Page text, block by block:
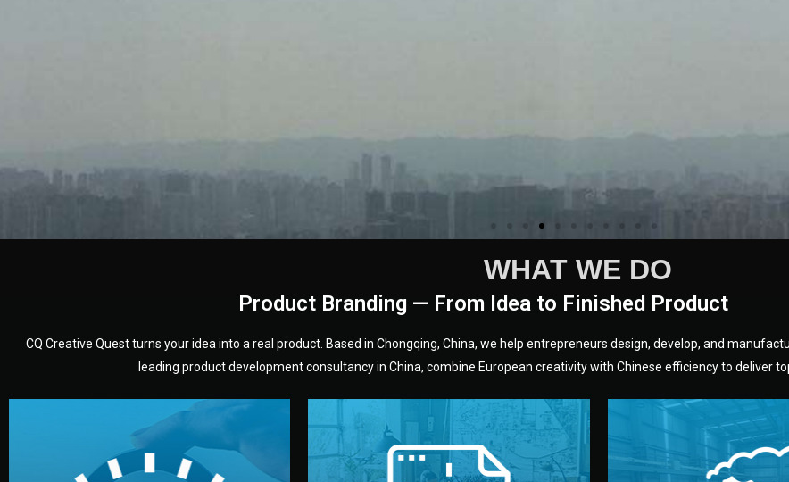
WHAT WE DO
Product Branding — From Idea to Finished Product
CQ Creative Quest turns your idea into a real product. Based in Chongqing, China, we help entrepreneurs design, develop, and
leading product development consultancy in China, combine European creativity with Chinese efficiency to deliver
audience — building a clear plan for
your product’s development.
moving forward. fair prices and reliable
without unnecessary